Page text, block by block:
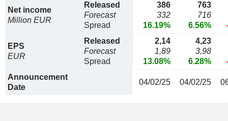
Net income
Million EUR
Released
Forecast
Spread
386
332
16.19%
763
716
6.56%
EPS
EUR
Released
Forecast
Spread
2,14
1,89
13.08%
4,23
3,98
6.28%
Announcement
Date
04/02/25 04/02/25